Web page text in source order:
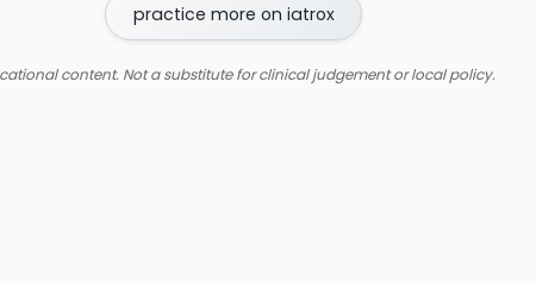
practice more on iatrox
content. Not a substitute for clinical judgement or local policy.